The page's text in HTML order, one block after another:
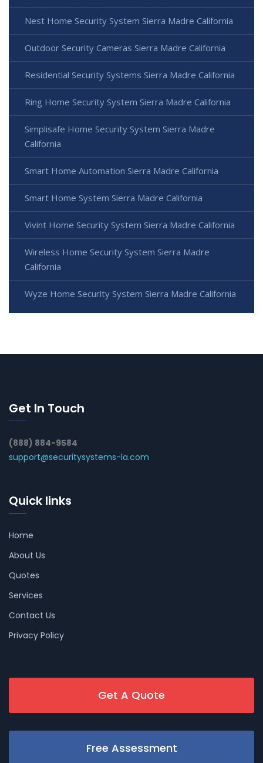
Nest Home Security System Sierra Madre California
Outdoor Security Cameras Sierra Madre California
Residential Security Systems Sierra Madre California
Ring Home Security System Sierra Madre California
Simplisafe Home Security System Sierra Madre
California
Smart Home Automation Sierra Madre California
Smart Home System Sierra Madre California
Vivint Home Security System Sierra Madre California
Wireless Home Security System Sierra Madre
California
Wyze Home Security System Sierra Madre California
Get In Touch
(888) 884-9584
support@securitysystems-la.com
Quick links
Home
About Us
Quotes
Services
Contact Us
Privacy Policy
Get A Quote
Free Assessment